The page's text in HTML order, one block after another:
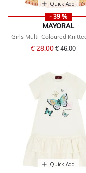
Quick Add
- 39 %
MAYORAL
Girls Multi-Coloured
€ 28.00 Price
€ 46.00to
Quick Add